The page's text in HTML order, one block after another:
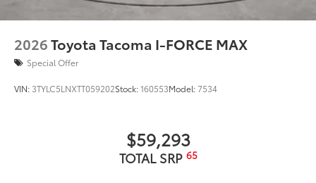
2026Toyota Tacoma I-FORCE MAX
Special Offer
VIN: 3TYLC5LNXTT059202Stock:160553Model:7534
$59,293
TOTAL SRP 65